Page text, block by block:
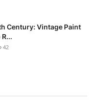
Century: Vintage Paint
42